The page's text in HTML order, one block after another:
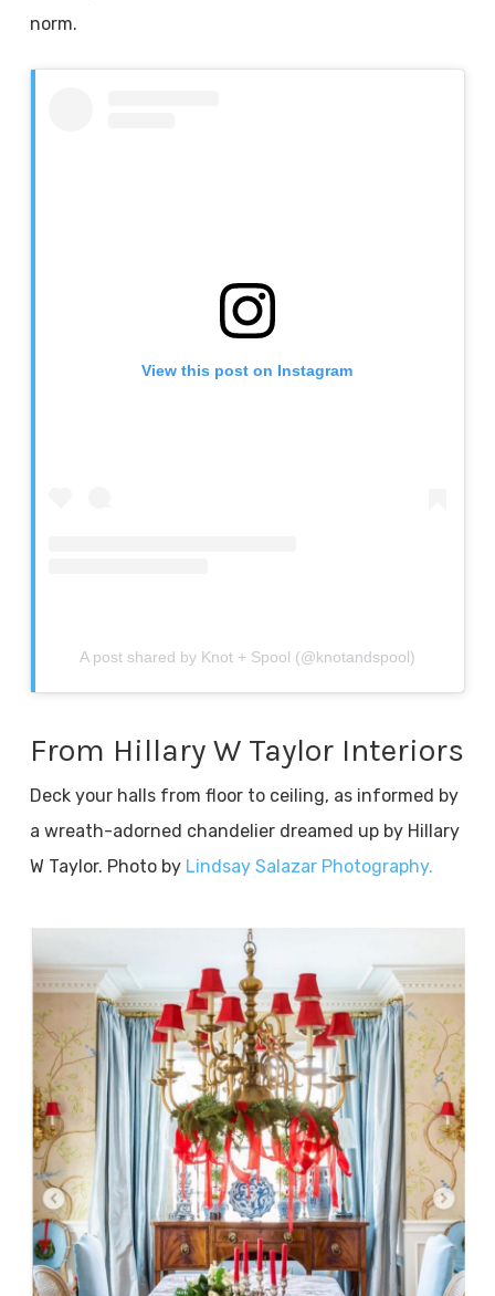
norm.
View this post on Instagram
A post shared by Knot + Spool (@knotandspool)
From Hillary W Taylor Interiors
Deck your halls from floor to ceiling, as informed by
a wreath-adorned chandelier dreamed up by Hillary
W Taylor. Photo by Lindsay Salazar Photography.